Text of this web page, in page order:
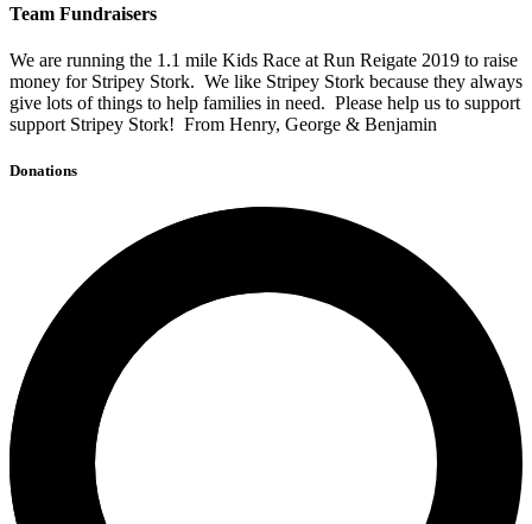
Team Fundraisers
We are running the 1.1 mile Kids Race at Run Reigate 2019 to raise
money for Stripey Stork. We like Stripey Stork because they always
give lots of things to help families in need. Please help us to support
support Stripey Stork! From Henry, George & Benjamin
Donations